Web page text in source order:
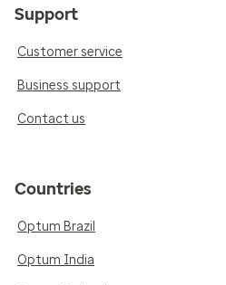
Support
Customer service
Business support
Contact us
Countries
Optum Brazil
Optum India